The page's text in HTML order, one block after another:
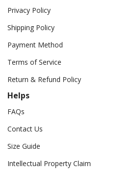
Privacy Policy
Shipping Policy
Payment Method
Terms of Service
Return & Refund Policy
Helps
FAQs
Contact Us
Size Guide
Intellectual Property Claim